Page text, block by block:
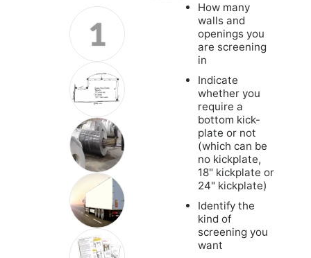
How many
walls and
openings you
are screening
in
Indicate
whether you
require a
bottom kick-
plate or not
(which can be
no kickplate,
18" kickplate or
24" kickplate)
Identify the
kind of
screening you
want